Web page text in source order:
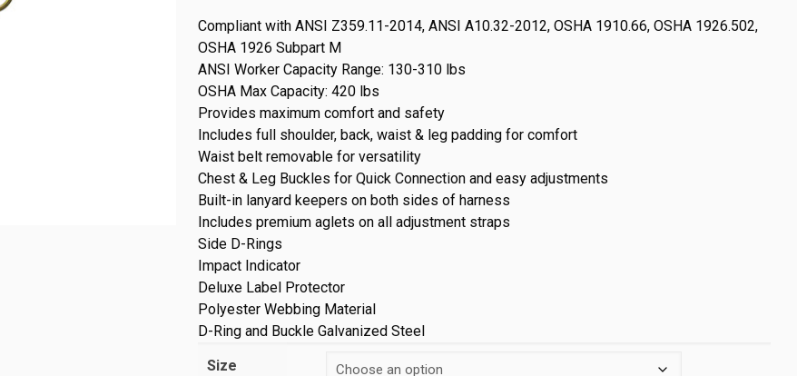
Compliant with ANSI Z359.11-2014, ANSI A10.32-2012, OSHA 1910.66, OSHA 1926.502,
OSHA 1926 Subpart M
ANSI Worker Capacity Range: 130-310 lbs
OSHA Max Capacity: 420 lbs
Provides maximum comfort and safety
Includes full shoulder, back, waist & leg padding for comfort
Waist belt removable for versatility
Chest & Leg Buckles for Quick Connection and easy adjustments
Built-in lanyard keepers on both sides of harness
Includes premium aglets on all adjustment straps
Side D-Rings
Impact Indicator
Deluxe Label Protector
Polyester Webbing Material
D-Ring and Buckle Galvanized Steel
Size